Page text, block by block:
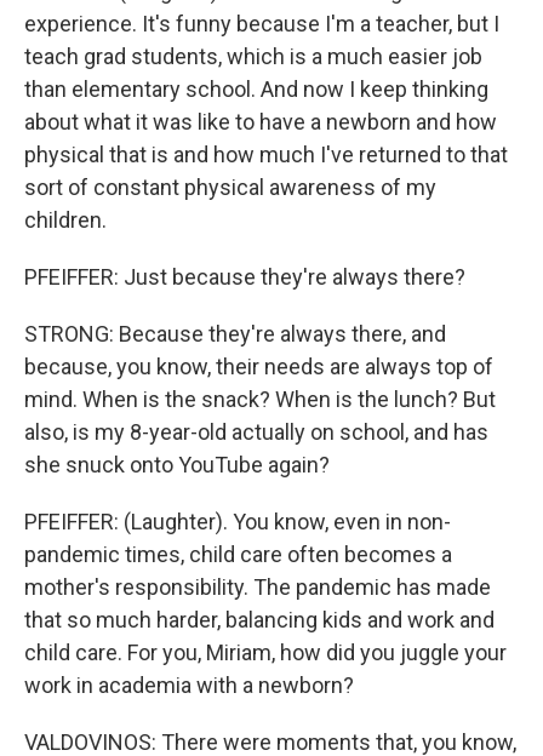
experience. It's funny because I'm a teacher, but I
teach grad students, which is a much easier job
than elementary school. And now I keep thinking
about what it was like to have a newborn and how
physical that is and how much I've returned to that
sort of constant physical awareness of my
children.
PFEIFFER: Just because they're always there?
STRONG: Because they're always there, and
because, you know, their needs are always top of
mind. When is the snack? When is the lunch? But
also, is my 8-year-old actually on school, and has
she snuck onto YouTube again?
PFEIFFER: (Laughter). You know, even in non-
pandemic times, child care often becomes a
mother's responsibility. The pandemic has made
that so much harder, balancing kids and work and
child care. For you, Miriam, how did you juggle your
work in academia with a newborn?
VALDOVINOS: There were moments that, you know,